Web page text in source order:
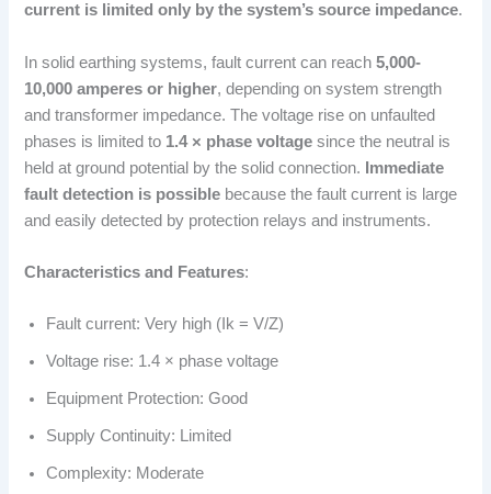
current is limited only by the system’s source impedance.
In solid earthing systems, fault current can reach5,000-
10,000 amperes or higher, depending on system strength
and transformer impedance. The voltage rise on unfaulted
phases is limited to 1.4 × phase voltage since the neutral is
held at ground potential by the solid connection.
Immediate
fault detection is possible because the fault current is large
and easily detected by protection relays and instruments.
Characteristics and Features:
Fault current: Very high (Ik = V/Z)
Voltage rise: 1.4 × phase voltage
Equipment Protection: Good
Supply Continuity: Limited
Complexity: Moderate